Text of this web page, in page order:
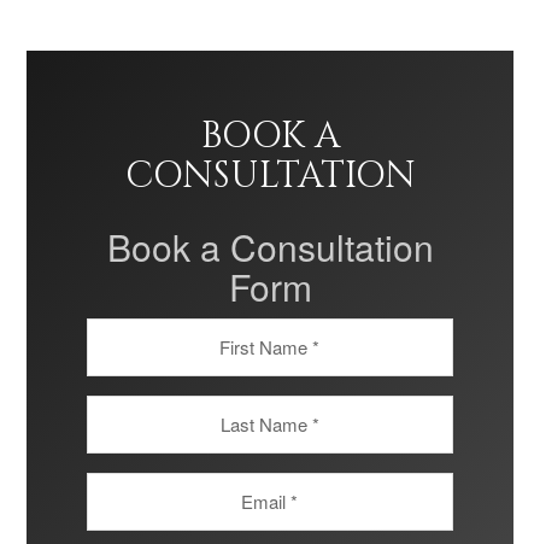
BOOK A
CONSULTATION
Book a Consultation
Form